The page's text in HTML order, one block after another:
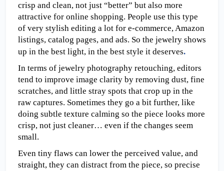
crisp and clean, not just “better” but also more
attractive for online shopping. People use this type
of very stylish editing a lot for e-commerce, Amazon
listings, catalog pages, and ads. So the jewelry shows
up in the best light, in the best style it deserves.
In terms of jewelry photography retouching, editors
tend to improve image clarity by removing dust, fine
scratches, and little stray spots that crop up in the
raw captures. Sometimes they go a bit further, like
doing subtle texture calming so the piece looks more
crisp, not just cleaner… even if the changes seem
small.
Even tiny flaws can lower the perceived value, and
straight, they can distract from the piece, so precise